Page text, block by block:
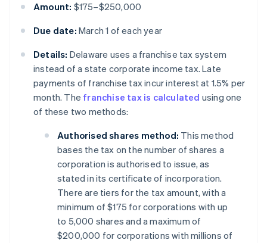
Amount: $175–$250,000
Due date: March 1 of each year
Details: Delaware uses a franchise tax system
instead of a state corporate income tax. Late
payments of franchise tax incur interest at 1.5% per
month. The franchise tax is calculated using one
of these two methods:
Authorised shares method: This method
bases the tax on the number of shares a
corporation is authorised to issue, as
stated in its certificate of incorporation.
There are tiers for the tax amount, with a
minimum of $175 for corporations with up
to 5,000 shares and a maximum of
$200,000 for corporations with millions of